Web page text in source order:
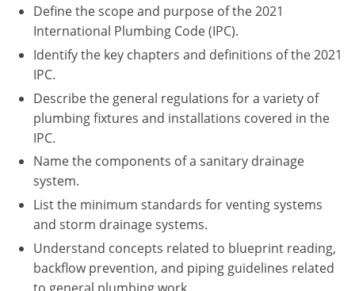
IPC Standard
Journeyman & Contractor
Oregon
UPC Standard
Rhode Island
Journeyperson
Master
Residential
Commercial
South Dakota
UPC Standard
Tennessee
Limited License
IPC Standard
Texas
Master
Utah
Journeyman
Vermont
Define the scope and purpose of the 2021
International Plumbing Code (IPC).
Identify the key chapters and definitions of the 2021
IPC.
Describe the general regulations for a variety of
plumbing fixtures and installations covered in the
IPC.
Name the components of a sanitary drainage
system.
List the minimum standards for venting systems
and storm drainage systems.
Understand concepts related to blueprint reading,
backflow prevention, and piping guidelines related